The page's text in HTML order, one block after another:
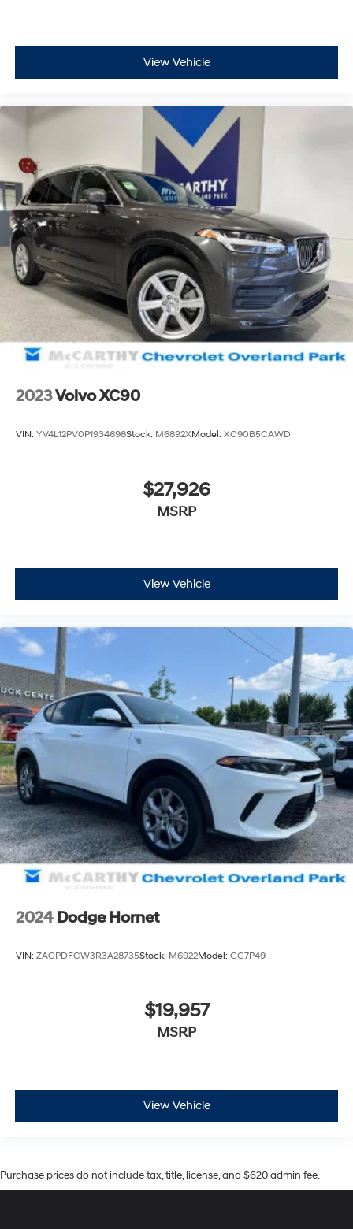
View Vehicle
2023Volvo XC90
VIN: YV4L12PV0P1934698Stock: M6892XModel: XC90B5CAWD
$27,926
MSRP
View Vehicle
2024 Dodge Hornet
VIN: ZACPDFCW3R3A28735Stock: M6922Model: GG7P49
$19,957
MSRP
View Vehicle
Purchase prices do not include tax, title, license, and $620 admin fee.